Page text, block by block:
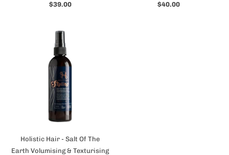
$39.00
$40.00
Holistic Hair - Salt Of The
Earth Volumising & Texturising